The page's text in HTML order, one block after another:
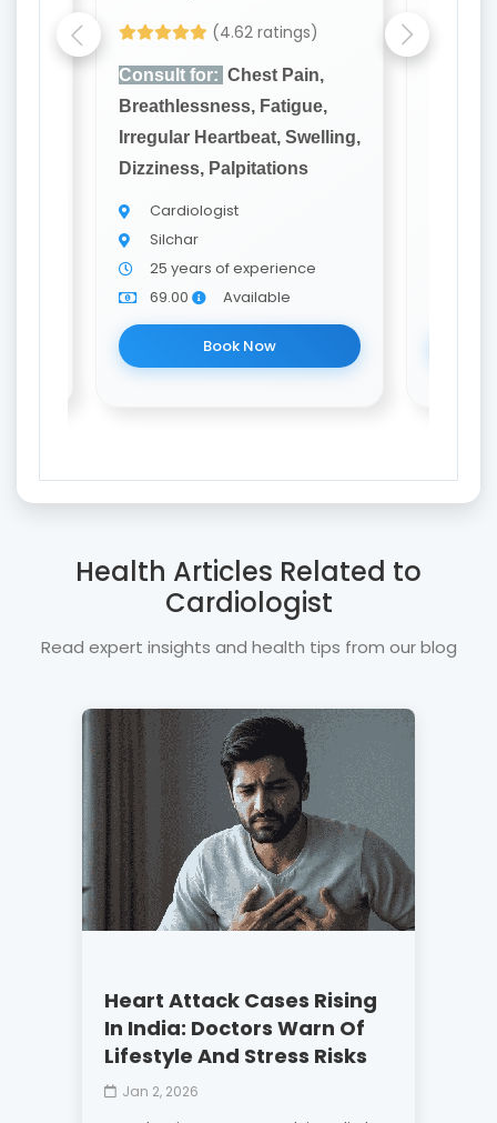
(4.62 ratings)
Consult for: Chest Pain,
Breathlessness, Fatigue,
Irregular Heartbeat, Swelling,
Dizziness, Palpitations
Cardiologist
Silchar
25 years of experience
69.00
Available
Book Now
Health Articles Related to
Cardiologist
Read expert insights and health tips from our blog
Heart Attack Cases Rising
In India: Doctors Warn Of
Lifestyle And Stress Risks
Jan 2, 2026